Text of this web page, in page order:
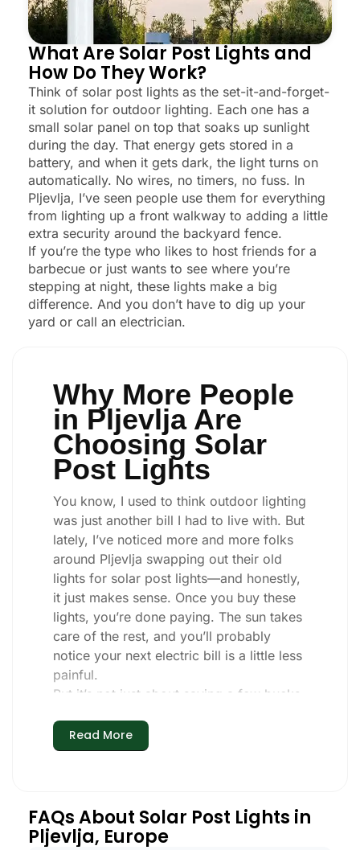
What Are Solar Post Lights and
How Do They Work?
Think of solar post lights as the set-it-and-forget-
it solution for outdoor lighting. Each one has a
small solar panel on top that soaks up sunlight
during the day. That energy gets stored in a
battery, and when it gets dark, the light turns on
automatically. No wires, no timers, no fuss. In
Pljevlja, I’ve seen people use them for everything
from lighting up a front walkway to adding a little
extra security around the backyard fence.
If you’re the type who likes to host friends for a
barbecue or just wants to see where you’re
stepping at night, these lights make a big
difference. And you don’t have to dig up your
yard or call an electrician.
Why More People
in Pljevlja Are
Choosing Solar
Post Lights
You know, I used to think outdoor lighting
was just another bill I had to live with. But
lately, I’ve noticed more and more folks
around Pljevlja swapping out their old
lights for solar post lights—and honestly,
it just makes sense. Once you buy these
lights, you’re done paying. The sun takes
care of the rest, and you’ll probably
notice your next electric bill is a little less
painful.
But it’s not just about saving a few bucks.
simple and just work. You put these solar
post lights up, and that’s it. They turn on
through a couple of those classic Pljevlja
storms, and they’re still shining like new.
Read More
FAQs About Solar Post Lights in
Pljevlja, Europe